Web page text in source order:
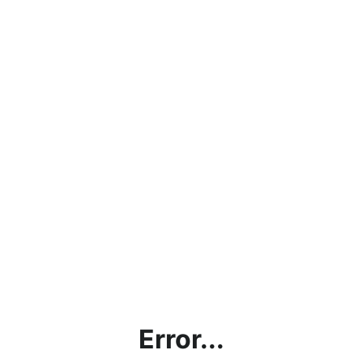
Error...